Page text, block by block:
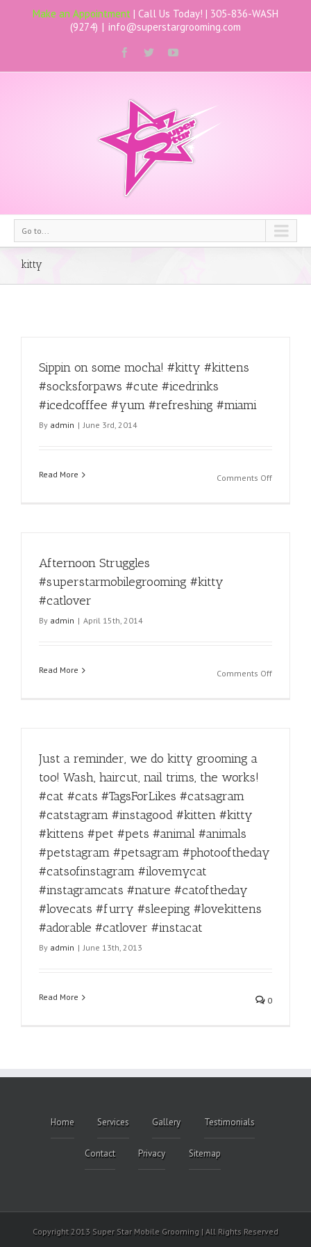
Make an Appointment | Call Us Today! | 305-836-WASH
(9274) | info@superstargrooming.com
Go to...
kitty
Sippin on some mocha! #kitty #kittens
#socksforpaws #cute #icedrinks
#icedcofffee #yum #refreshing #miami
By admin | June 3rd, 2014
Read More Comments Offon
Afternoon Struggles
#superstarmobilegrooming #kitty
#catlover
By admin | April 15th, 2014
Read More Comments Offon
Just a reminder, we do kitty grooming a
too! Wash, haircut, nail trims, the works!
#cat #cats #TagsForLikes #catsagram
#catstagram #instagood #kitten #kitty
#kittens #pet #pets #animal #animals
#petstagram #petsagram #photooftheday
#catsofinstagram #ilovemycat
#instagramcats #nature #catoftheday
#lovecats #furry #sleeping #lovekittens
#adorable #catlover #instacat
By admin | June 13th, 2013
Read More 0
Home Services Gallery Testimonials
Contact Privacy Sitemap
Copyright 2013 Super Star Mobile Grooming | All Rights Reserved